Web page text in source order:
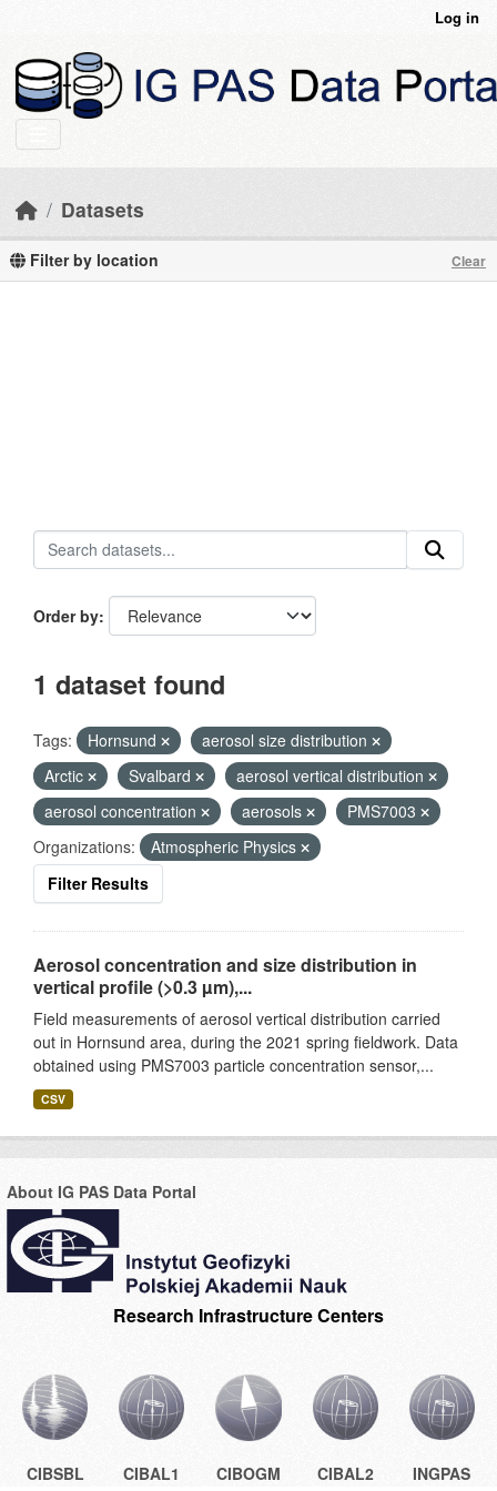
Log in
Datasets
Filter by location Clear
Order by
1 dataset found
Tags: Hornsund
aerosol size distribution
Arctic
Svalbard
aerosol vertical distribution
aerosol concentration
aerosols
PMS7003
Organizations:
Atmospheric Physics
Filter Results
Aerosol concentration and size distribution in
vertical profile (>0.3 µm),...
Field measurements of aerosol vertical distribution carried
out in Hornsund area, during the 2021 spring fieldwork. Data
obtained using PMS7003 particle concentration sensor,...
CSV
About IG PAS Data Portal
Research Infrastructure Centers
CIBSBL CIBAL1 CIBOGM CIBAL2 INGPAS